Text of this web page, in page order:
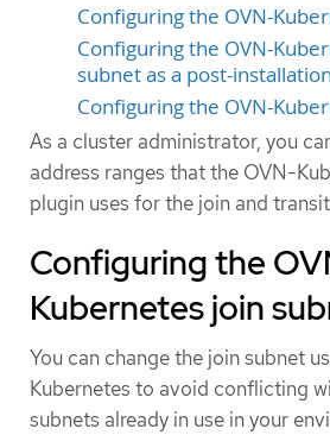
Configuring the OVN-
Configuring the OVN-
subnet as a post-
Configuring the OVN-
As a cluster administrator, you
address ranges that the OVN-
plugin uses for the join and
Configuring the
Kubernetes join
You can change the join subnet
Kubernetes to avoid conflicting
subnets already in use in your